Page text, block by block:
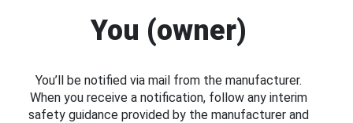
You (owner)
You’ll be notified via mail from the manufacturer.
When you receive a notification, follow any interim
safety guidance provided by the manufacturer and